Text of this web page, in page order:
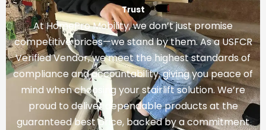
Trust
At HomePro Mobility, we don’t just promise
competitive prices—we stand by them. As a USFCR
Verified Vendor, we meet the highest standards of
compliance and accountability, giving you peace of
mind when choosing your stairlift solution. We’re
proud to deliver dependable products at the
guaranteed best price, backed by a commitment